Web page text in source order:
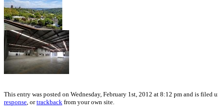
This entry was posted on Wednesday, February 1st, 2012 at 8:12 pm and is
response , ortrackback from your own site.